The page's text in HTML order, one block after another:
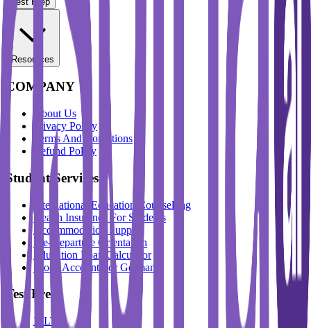
Resources
COMPANY
About Us
Privacy Policy
Terms And Conditions
Refund Policy
Student Services
International Education Counselling
Health Insurance For Students
Accommodation Support
Pre-Departure Orientation
Education Loan Calculator
Block Account For Germany
Test Prep
IELTS